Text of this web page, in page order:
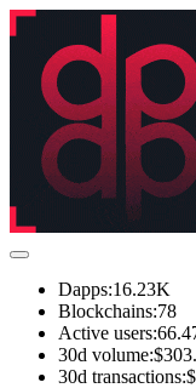
Dapps:16.23K
Blockchains:78
Active users:
30d volume:
30d transactions: